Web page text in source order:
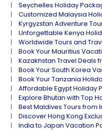
Seychelles Holiday
Customized Malaysia
Kyrgyzstan Adventure
Unforgettable Kenya
Worldwide Tours and
Book Your Mauritius
Kazakhstan Travel Deals
Book Your South Korea
Book Your Tanzania
Affordable Egypt Holiday
Explore Bhutan with Top
Best Maldives Tours from
Discover Hong Kong
India to Japan Vacation